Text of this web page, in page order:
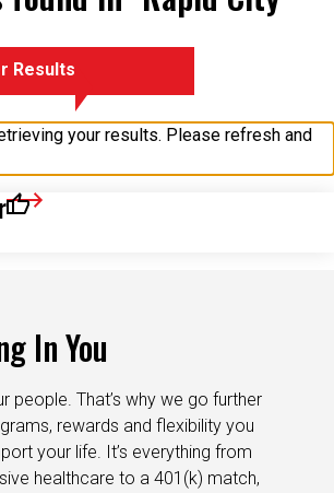
Results
your results. Please refresh and
Save for Later
In You
people. That’s why we go further
rewards and flexibility you
your life. It’s everything from
healthcare to a 401(k) match,